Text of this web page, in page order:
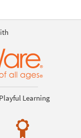
Learning